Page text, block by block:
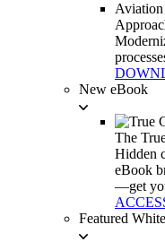
New eBook
The
Hidden
eBook
—get
Featured